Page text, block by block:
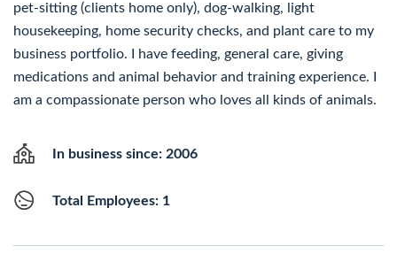
pet-sitting (clients home only), dog-walking, light
housekeeping, home security checks, and plant care to my
business portfolio. I have feeding, general care, giving
medications and animal behavior and training experience. I
am a compassionate person who loves all kinds of animals.
In business since: 2006
Total Employees: 1